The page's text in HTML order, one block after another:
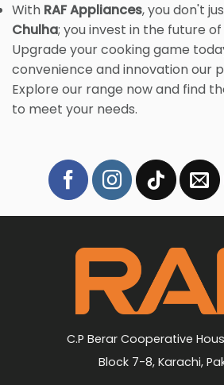
With RAF Appliances, you don't
Chulha; you invest in the future
Upgrade your cooking game
convenience and innovation our
Explore our range now and find
to meet your needs.
C.P Berar Cooperative
Block 7-8, Karachi,